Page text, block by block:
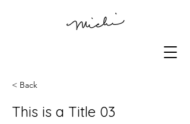
< Back
This is a Title 03